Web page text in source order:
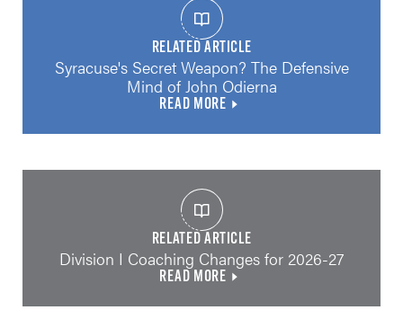
RELATED ARTICLE
Syracuse's Secret Weapon? The Defensive
Mind of John Odierna
READ MORE
RELATED ARTICLE
Division I Coaching Changes for 2026-27
READ MORE